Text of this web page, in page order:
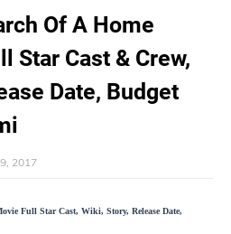
Of A Home
Star Cast & Crew,
Date, Budget
2017
Full Star Cast, Wiki, Story, Release Date,